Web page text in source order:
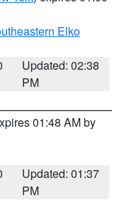
Elko
Updated: 02:38
PM
01:48 AM by
Updated: 01:37
PM